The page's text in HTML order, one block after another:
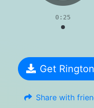
0:25
Get
Share with